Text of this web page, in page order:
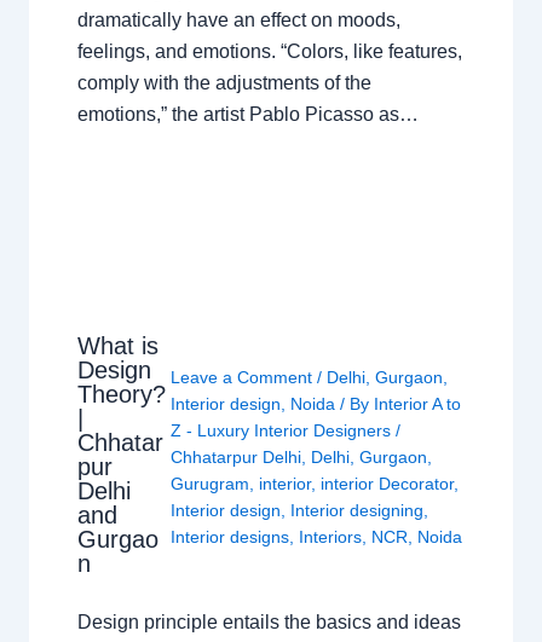
dramatically have an effect on moods,
feelings, and emotions. “Colors, like features,
comply with the adjustments of the
emotions,” the artist Pablo Picasso as…
What is
Design
Theory?
Chhatar
pur
Delhi
and
Gurgao
n
Leave a Comment / Delhi, Gurgaon
Interior design
Noida / By Interior A to
Z - Luxury Interior Designers /
Chhatarpur Delhi, Delhi, Gurgaon
Gurugram
interior, interior Decorator,
Interior design
Interior designing
Interior designs, Interiors, NCR Noida
Design principle entails the basics and ideas